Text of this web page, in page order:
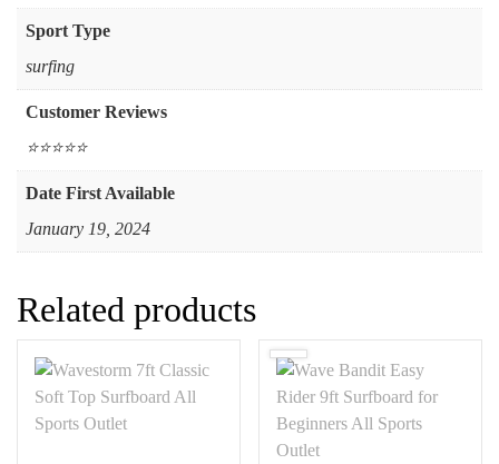
Sport Type
‎surfing
Customer Reviews
⭐⭐⭐⭐⭐
Date First Available
January 19, 2024
Related products